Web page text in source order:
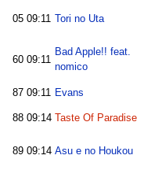
05 09:11 Tori no Uta
60 09:11
Bad Apple!! feat.
nomico
87 09:11 Evans
88 09:14 Taste Of Paradise
89 09:14 Asu e no Houkou